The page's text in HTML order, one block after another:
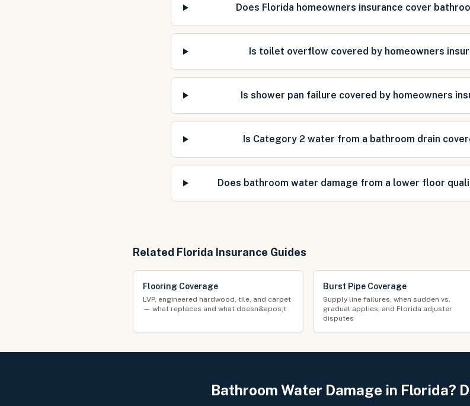
Does Florida homeowners insurance cover
Is toilet overflow covered by homeowners
Is shower pan failure covered by homeowners
Is Category 2 water from a bathroom drain
Does bathroom water damage from a lower floor
Related Florida Insurance Guides
Flooring Coverage
LVP, engineered hardwood, tile, and carpet
— what replaces and what doesn&apos;t
Burst Pipe Coverage
Supply line failures, when sudden vs.
gradual applies, and Florida adjuster
disputes
Bathroom Water Damage in Florida?